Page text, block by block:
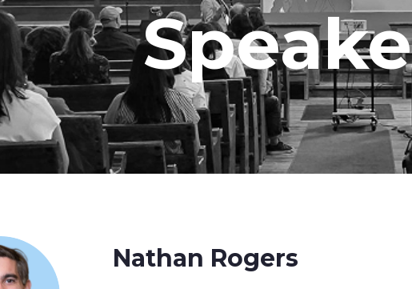
Nathan Rogers